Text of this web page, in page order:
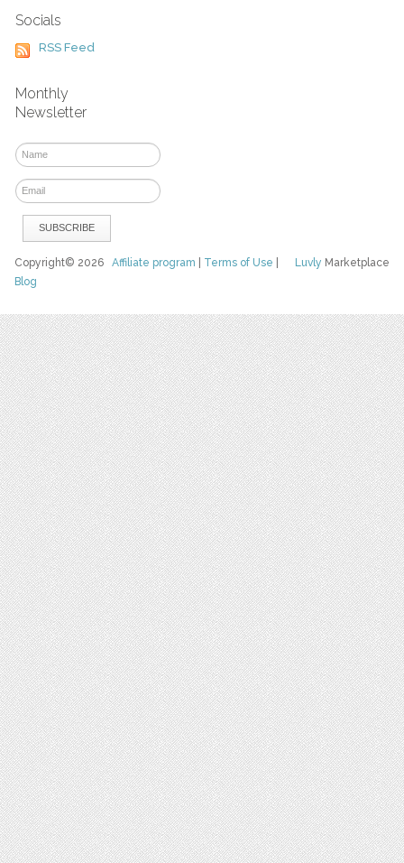
Socials
RSS Feed
Monthly
Newsletter
Luvly Marketplace
Copyright© 2026Affiliate program Terms of Use
Blog